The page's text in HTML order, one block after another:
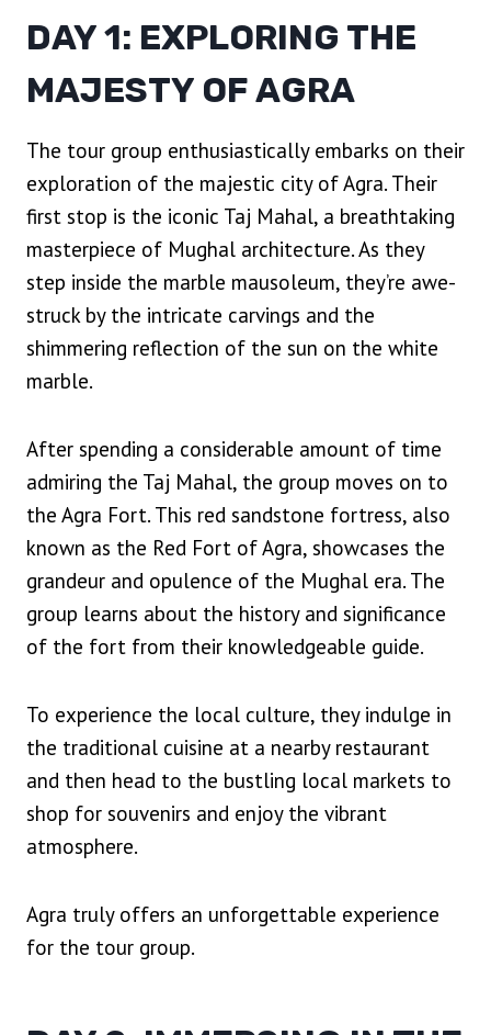
DAY 1: EXPLORING THE
MAJESTY OF AGRA
The tour group enthusiastically embarks on their
exploration of the majestic city of Agra. Their
first stop is the iconic Taj Mahal, a breathtaking
masterpiece of Mughal architecture. As they
step inside the marble mausoleum, they’re awe-
struck by the intricate carvings and the
shimmering reflection of the sun on the white
marble.
After spending a considerable amount of time
admiring the Taj Mahal, the group moves on to
the Agra Fort. This red sandstone fortress, also
known as the Red Fort of Agra, showcases the
grandeur and opulence of the Mughal era. The
group learns about the history and significance
of the fort from their knowledgeable guide.
To experience the local culture, they indulge in
the traditional cuisine at a nearby restaurant
and then head to the bustling local markets to
shop for souvenirs and enjoy the vibrant
atmosphere.
Agra truly offers an unforgettable experience
for the tour group.